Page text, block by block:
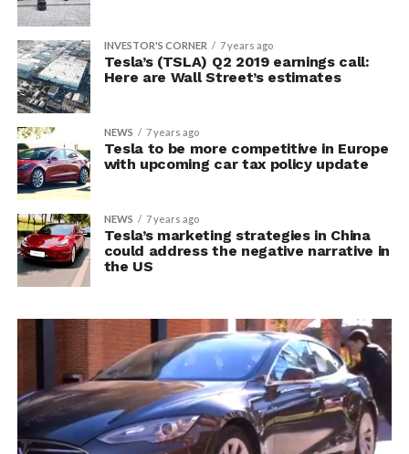
INVESTOR'S CORNER 7 years ago
Tesla’s (TSLA) Q2 2019 earnings call:
Here are Wall Street’s estimates
NEWS 7 years ago
Tesla to be more competitive in Europe
with upcoming car tax policy update
NEWS 7 years ago
Tesla’s marketing strategies in China
could address the negative narrative in
the US